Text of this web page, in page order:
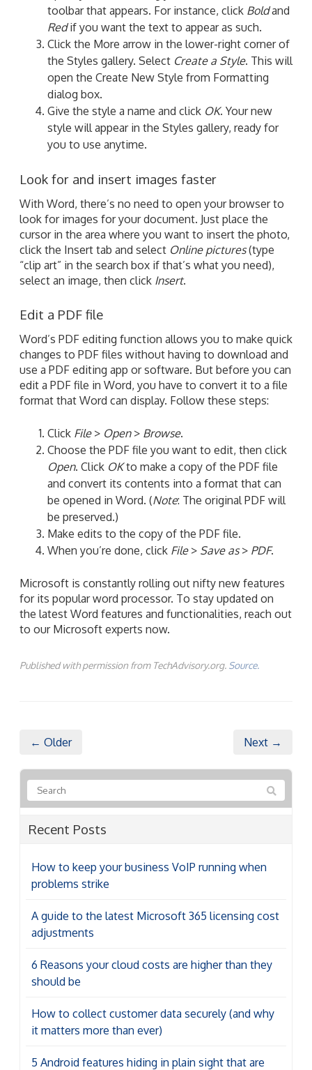
toolbar that appears. For instance, click Boldand
Redif you want the text to appear as such.
Click the More arrow in the lower-right corner of
the Styles gallery. Select Create a Style. This will
open the Create New Style from Formatting
dialog box.
Give the style a name and click OK. Your new
style will appear in the Styles gallery, ready for
you to use anytime.
Look for and insert images faster
With Word, there’s no need to open your browser to
look for images for your document. Just place the
cursor in the area where you want to insert the photo,
click the Insert tab and select Online pictures(type
“clip art” in the search box if that’s what you need),
select an image, then click Insert.
Edit a PDF file
Word’s PDF editing function allows you to make quick
changes to PDF files without having to download and
use a PDF editing app or software. But before you can
edit a PDF file in Word, you have to convert it to a file
format that Word can display. Follow these steps:
Click File> Open> Browse.
Choose the PDF file you want to edit, then click
Open. Click OKto make a copy of the PDF file
and convert its contents into a format that can
be opened in Word. (Note: The original PDF will
be preserved.)
Make edits to the copy of the PDF file.
When you’re done, click File> Save as> PDF.
Microsoft is constantly rolling out nifty new features
for its popular word processor. To stay updated on
the latest Word features and functionalities, reach out
to our Microsoft experts now.
Published with permission from TechAdvisory.org. Source.
← Older Next →
Recent Posts
How to keep your business VoIP running when
problems strike
A guide to the latest Microsoft 365 licensing cost
adjustments
6 Reasons your cloud costs are higher than they
should be
How to collect customer data securely (and why
it matters more than ever)
5 Android features hiding in plain sight that are